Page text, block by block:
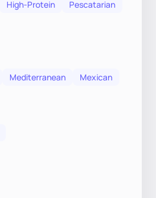
High-Protein
Pescatarian
Mediterranean Mexican